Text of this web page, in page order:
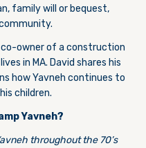
family will or bequest,
co-owner of a construction
in MA. David shares his
how Yavneh continues to
children.
Yavneh?
throughout the 70’s